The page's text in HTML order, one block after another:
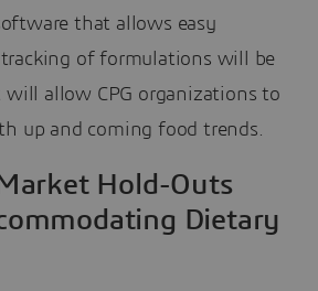
that allows easy
of formulations will be
will allow CPG organizations to
up and coming food trends.
Hold-Outs
Dietary